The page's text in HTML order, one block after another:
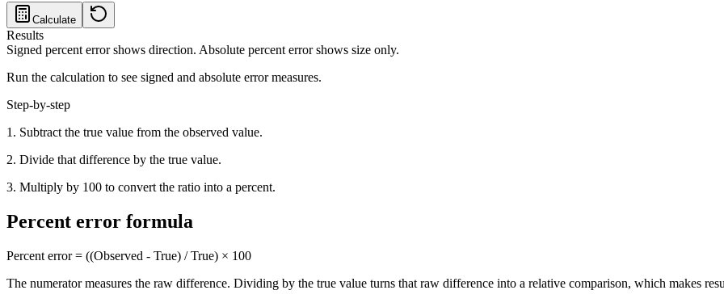
Calculate
Results
Signed percent error shows direction. Absolute percent error shows size only.
Run the calculation to see signed and absolute error measures.
Step-by-step
1. Subtract the true value from the observed value.
2. Divide that difference by the true value.
3. Multiply by 100 to convert the ratio into a percent.
Percent error formula
Percent error = ((Observed - True) / True) × 100
The numerator measures the raw difference. Dividing by the true value turns that raw difference into a relative comparison, which makes